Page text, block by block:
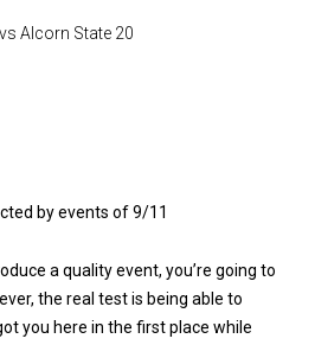
Alcorn State 20
by events of 9/11
a quality event, you’re going to
the real test is being able to
you here in the first place while